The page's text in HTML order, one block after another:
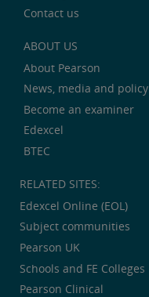
Contact us
ABOUT US
About Pearson
News, media and policy
Become an examiner
Edexcel
BTEC
RELATED SITES:
Edexcel Online (EOL)
Subject communities
Pearson UK
Schools and FE Colleges
Pearson Clinical